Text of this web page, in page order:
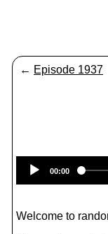
← Episode 1937
00:00
Welcome to